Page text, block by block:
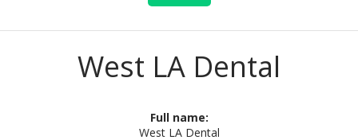
West LA Dental
Full name:
West LA Dental